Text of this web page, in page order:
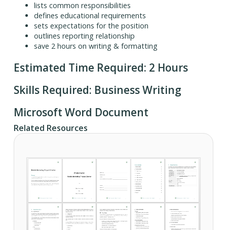
lists common responsibilities
defines educational requirements
sets expectations for the position
outlines reporting relationship
save 2 hours on writing & formatting
Estimated Time Required: 2 Hours
Skills Required: Business Writing
Microsoft Word Document
Related Resources